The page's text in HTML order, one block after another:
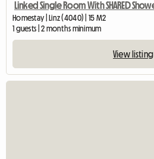
Homestay | Linz (4040) | 15 M2
1 guests | 2 months minimum
View listing